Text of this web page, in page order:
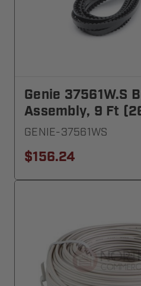
Genie 37561W.S
Assembly, 9 Ft
GENIE-37561WS
$156.24